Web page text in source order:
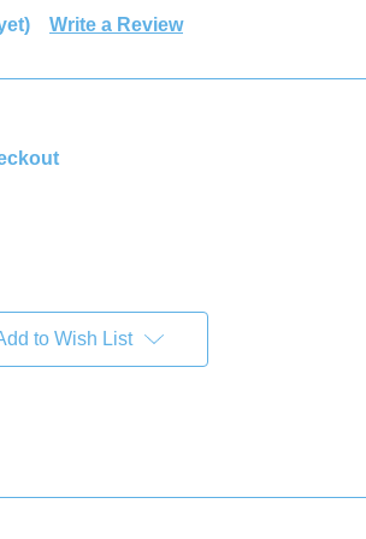
Write a Review
to Wish List